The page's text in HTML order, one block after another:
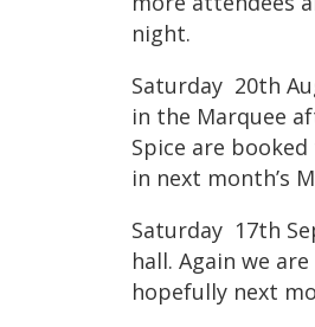
night.
Saturday 20th
in the Marquee
Spice are
in next month’s
Saturday 17th
hall. Again we
hopefully next